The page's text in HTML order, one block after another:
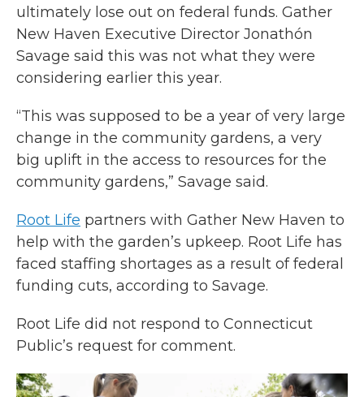
ultimately lose out on federal funds. Gather
New Haven Executive Director Jonathón
Savage said this was not what they were
considering earlier this year.
“This was supposed to be a year of very large
change in the community gardens, a very
big uplift in the access to resources for the
community gardens,” Savage said.
Root Life partners with Gather New Haven to
help with the garden’s upkeep. Root Life has
faced staffing shortages as a result of federal
funding cuts, according to Savage.
Root Life did not respond to Connecticut
Public’s request for comment.